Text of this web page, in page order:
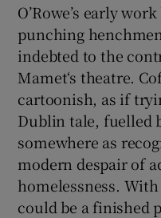
O’Rowe’s early
punching
indebted to the
Mamet‘s theatre.
cartoonish, as if
Dublin tale, fuelled
somewhere as
modern despair of
homelessness.
could be a finished